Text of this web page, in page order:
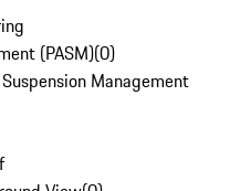
(PASM)(0)
Management